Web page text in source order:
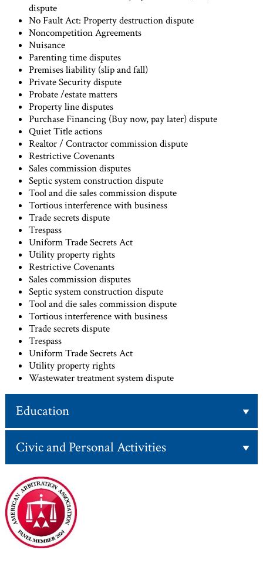
dispute
No Fault Act: Property destruction dispute
Noncompetition Agreements
Nuisance
Parenting time disputes
Premises liability (slip and fall)
Private Security dispute
Probate /estate matters
Property line disputes
Purchase Financing (Buy now, pay later) dispute
Quiet Title actions
Realtor / Contractor commission dispute
Restrictive Covenants
Sales commission disputes
Septic system construction dispute
Tool and die sales commission dispute
Tortious interference with business
Trade secrets dispute
Trespass
Uniform Trade Secrets Act
Utility property rights
Restrictive Covenants
Sales commission disputes
Septic system construction dispute
Tool and die sales commission dispute
Tortious interference with business
Trade secrets dispute
Trespass
Uniform Trade Secrets Act
Utility property rights
Wastewater treatment system dispute
Education
Civic and Personal Activities